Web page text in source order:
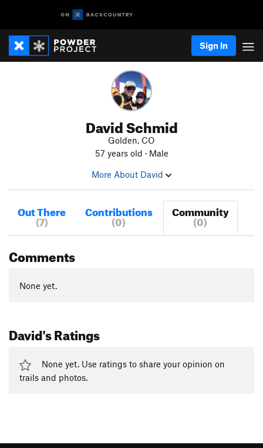
Sign In
David Schmid
Golden, CO
57 years old · Male
More About David
Out There
(7)
Contributions
(0)
Community
(0)
Comments
None yet.
David's Ratings
None yet. Use ratings to share your opinion on
trails and photos.